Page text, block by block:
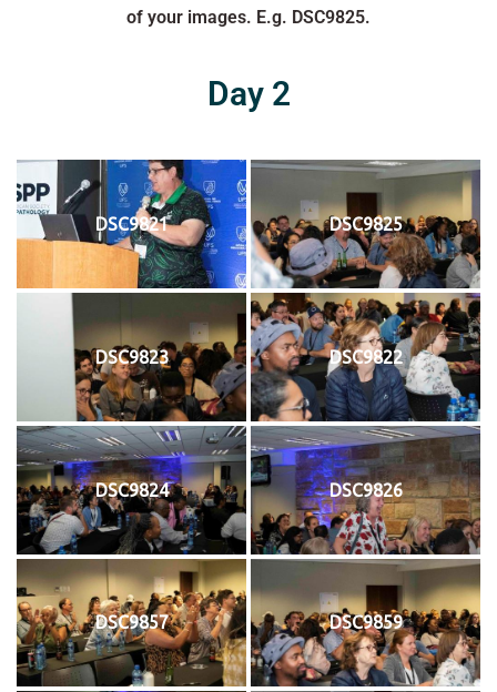
of your images. E.g. DSC9825.
Day 2
DSC9821 DSC9825
DSC9823 DSC9822
DSC9824 DSC9826
DSC9857 DSC9859